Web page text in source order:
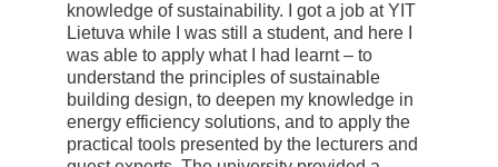
knowledge of sustainability. I got a job at YIT
Lietuva while I was still a student, and here I
was able to apply what I had learnt – to
understand the principles of sustainable
building design, to deepen my knowledge in
energy efficiency solutions, and to apply the
practical tools presented by the lecturers and